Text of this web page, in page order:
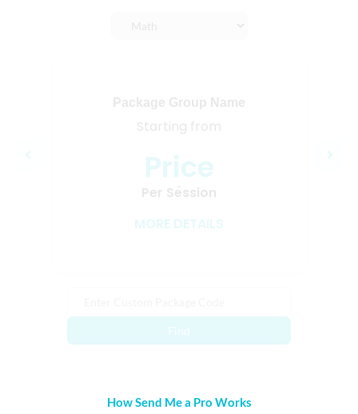
Loading…
Price
MORE DETAILS
Find
How Send Me a Pro Works